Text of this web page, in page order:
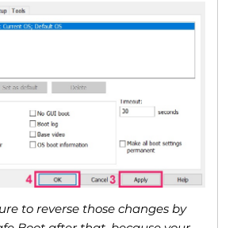
to reverse those changes by